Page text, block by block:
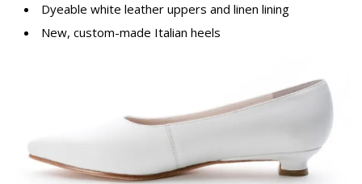
Dyeable white leather uppers and linen lining
New, custom-made Italian heels